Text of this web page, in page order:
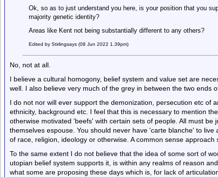
Ok, so as to just understand you here, is your position that you
majority genetic identity?
Areas like Kent not being substantially different to any others?
Edited by Stirlingsays (08 Jun 2022 1.39pm)
No, not at all.
I believe a cultural homogony, belief system and value set are
well. I also believe very much of the grey in between the two ends
I do not nor will ever support the demonization, persecution etc of
ethnicity, background etc. I feel that this is necessary to mention
otherwise motivated 'beefs' with certain sets of people. All must be
themselves espouse. You should never have 'carte blanche' to
of race, religion, ideology or otherwise. A common sense
To the same extent I do not believe that the idea of some sort of
utopian belief system supports it, is within any realms of reason
what some are proposing these days which is, for lack of